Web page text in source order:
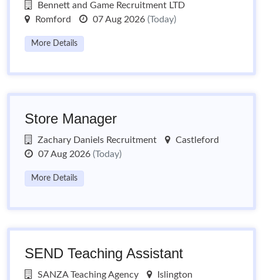
Bennett and Game Recruitment LTD
Romford
07 Aug 2026 (Today)
More Details
Store Manager
Zachary Daniels Recruitment
Castleford
07 Aug 2026 (Today)
More Details
SEND Teaching Assistant
SANZA Teaching Agency
Islington